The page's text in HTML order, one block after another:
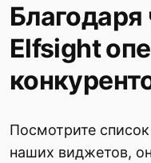
Elfsight
Посмотрите
наших виджетов,